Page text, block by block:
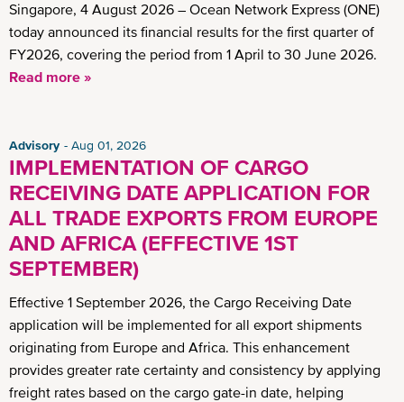
Singapore, 4 August 2026 – Ocean Network Express (ONE)
today announced its financial results for the first quarter of
FY2026, covering the period from 1 April to 30 June 2026.
Read more »
Advisory Aug 01, 2026
IMPLEMENTATION OF CARGO
RECEIVING DATE APPLICATION FOR
ALL TRADE EXPORTS FROM EUROPE
AND AFRICA (EFFECTIVE 1ST
SEPTEMBER)
Effective 1 September 2026, the Cargo Receiving Date
application will be implemented for all export shipments
originating from Europe and Africa. This enhancement
provides greater rate certainty and consistency by applying
freight rates based on the cargo gate-in date, helping